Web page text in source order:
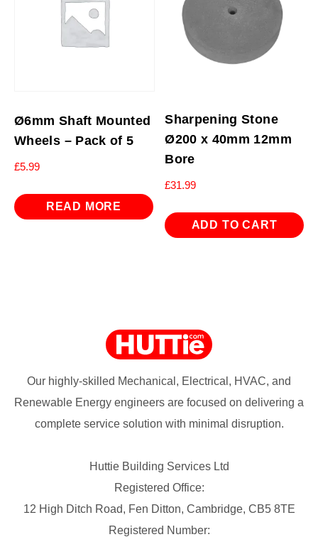
Ø6mm Shaft Mounted
Wheels – Pack of 5
£5.99
READ MORE
Sharpening Stone
Ø200 x 40mm 12mm
Bore
£31.99
ADD TO CART
Our highly-skilled Mechanical, Electrical, HVAC, and
Renewable Energy engineers are focused on delivering a
complete service solution with minimal disruption.
Huttie Building Services Ltd
Registered Office:
12 High Ditch Road, Fen Ditton, Cambridge, CB5 8TE
Registered Number: